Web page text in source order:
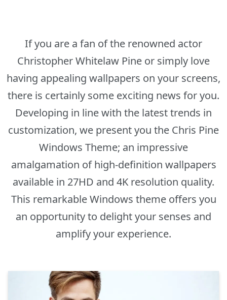
If you are a fan of the renowned actor
Christopher Whitelaw Pine or simply love
having appealing wallpapers on your screens,
there is certainly some exciting news for you.
Developing in line with the latest trends in
customization, we present you the Chris Pine
Windows Theme; an impressive
amalgamation of high-definition wallpapers
available in 27HD and 4K resolution quality.
This remarkable Windows theme offers you
an opportunity to delight your senses and
amplify your experience.